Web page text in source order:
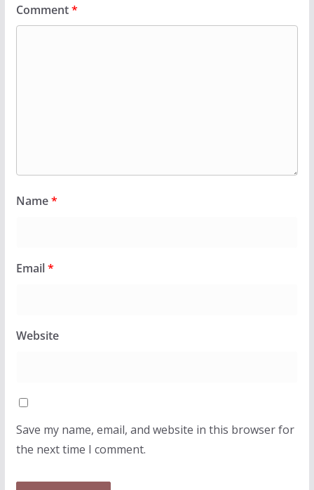
Comment*
Name*
Email*
Website
Save my name, email, and website in this browser for
the next time I comment.